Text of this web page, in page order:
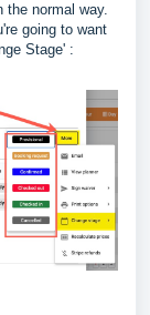
the normal way.
going to want
Stage' :